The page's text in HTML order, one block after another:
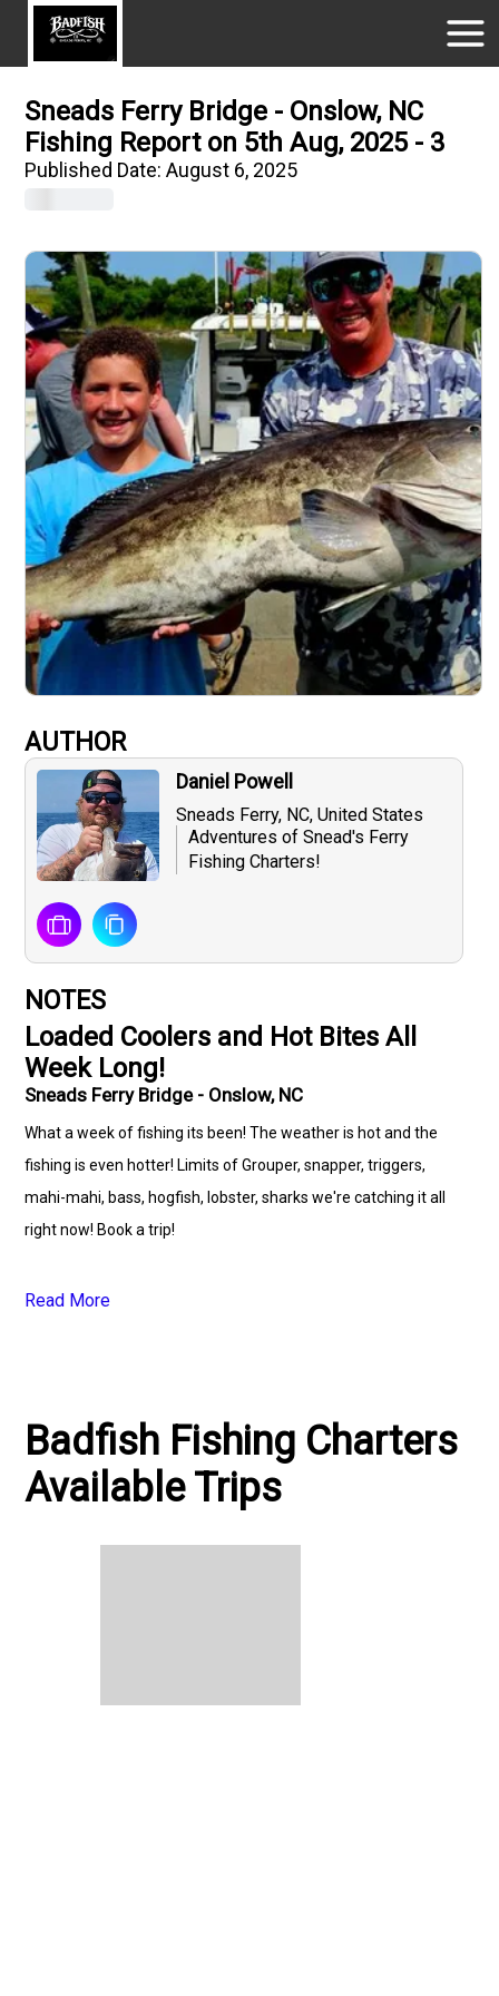
Sneads Ferry Bridge - Onslow, NC
Fishing Report on 5th Aug, 2025 - 3
Published Date:August 6, 2025
AUTHOR
Daniel Powell
Sneads Ferry, NC, United States
Adventures of Snead's Ferry
Fishing Charters!
NOTES
Loaded Coolers and Hot Bites All
Week Long!
Sneads Ferry Bridge - Onslow, NC
What a week of fishing its been! The weather is hot and the
fishing is even hotter! Limits of Grouper, snapper, triggers,
mahi-mahi, bass, hogfish, lobster, sharks we're catching it all
right now! Book a trip!
Read More
Badfish Fishing Charters
Available Trips